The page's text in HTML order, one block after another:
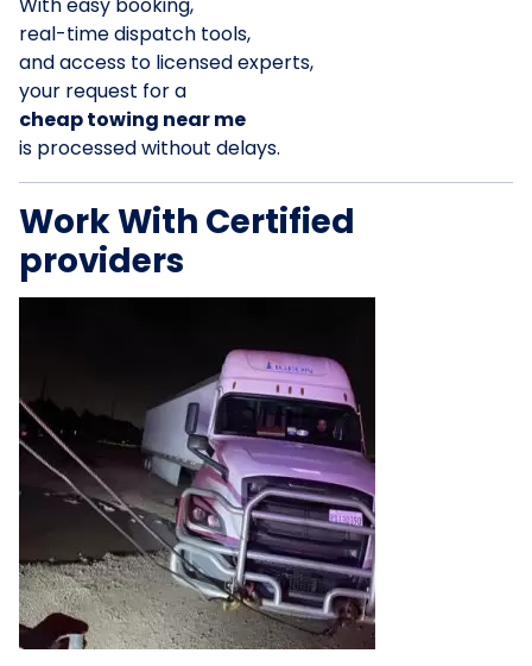
real-time dispatch tools,
and access to licensed experts,
your request for a
cheap towing near me
is processed without delays.
Work With Certified
providers